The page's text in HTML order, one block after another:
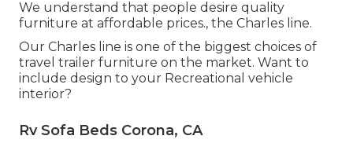
We understand that people desire quality
furniture at affordable prices., the Charles line.
Our Charles line is one of the biggest choices of
travel trailer furniture on the market. Want to
include design to your Recreational vehicle
interior?
Rv Sofa Beds Corona, CA